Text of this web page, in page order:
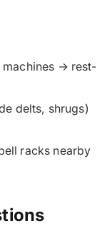
machines → rest-
delts, shrugs)
racks nearby